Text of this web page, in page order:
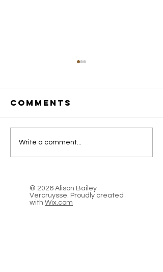
I Trek for
Food, A
Journey
across the
Caucasus
Comments
Write a comment...
© 2026 Alison Bailey
Vercruysse. Proudly created
with Wix.com